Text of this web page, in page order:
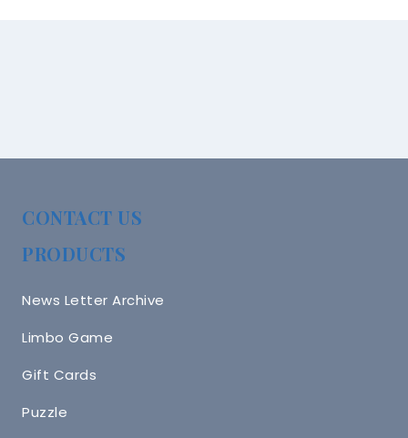
CONTACT US
PRODUCTS
News Letter Archive
Limbo Game
Gift Cards
Puzzle